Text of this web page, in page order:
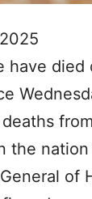
have died
the
of